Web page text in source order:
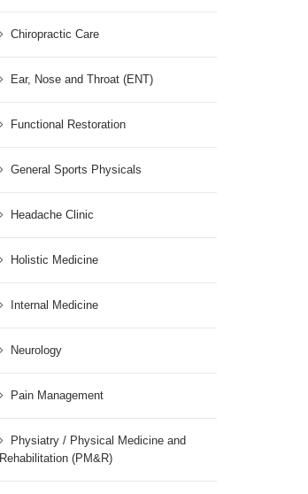
Chiropractic Care
Ear, Nose and Throat (ENT)
Functional Restoration
General Sports Physicals
Headache Clinic
Holistic Medicine
Internal Medicine
Neurology
Pain Management
Physiatry / Physical Medicine and
Rehabilitation (PM&R)